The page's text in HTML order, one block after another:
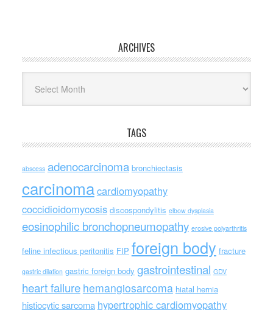
ARCHIVES
TAGS
abscess adenocarcinoma bronchiectasis
carcinomacardiomyopathy
coccidioidomycosis discospondylitis elbow dysplasia
eosinophilic bronchopneumopathy erosive polyarthritis
feline infectious peritonitis FIP foreign body fracture
gastric dilation gastric foreign body gastrointestinal GDV
heart failure hemangiosarcoma hiatal hernia
histiocytic sarcoma hypertrophic cardiomyopathy